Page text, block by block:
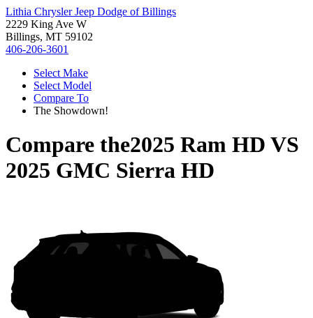
Lithia Chrysler Jeep Dodge of Billings
2229 King Ave W
Billings, MT 59102
406-206-3601
Select Make
Select Model
Compare To
The Showdown!
Compare the2025 Ram HD VS
2025 GMC Sierra HD